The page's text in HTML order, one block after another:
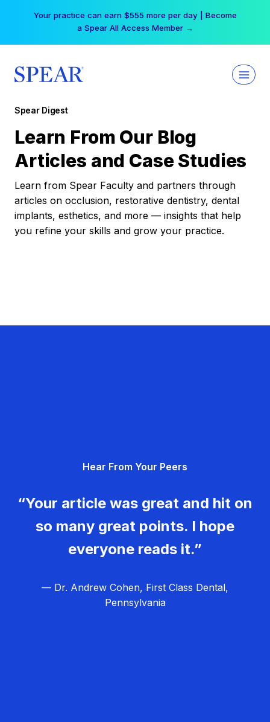
Your practice can earn $555 more per day | Become
a Spear All Access Member →
Spear Digest
Learn From Our Blog
Articles and Case Studies
Learn from Spear Faculty and partners through
articles on occlusion, restorative dentistry, dental
implants, esthetics, and more — insights that help
you refine your skills and grow your practice.
Hear From Your Peers
“Your article was great and hit on
so many great points. I hope
everyone reads it.”
— Dr. Andrew Cohen, First Class Dental,
Pennsylvania